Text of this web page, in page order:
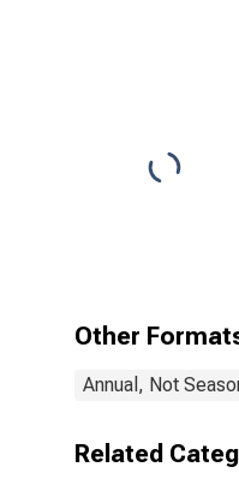
Other
Annual, Not
Related